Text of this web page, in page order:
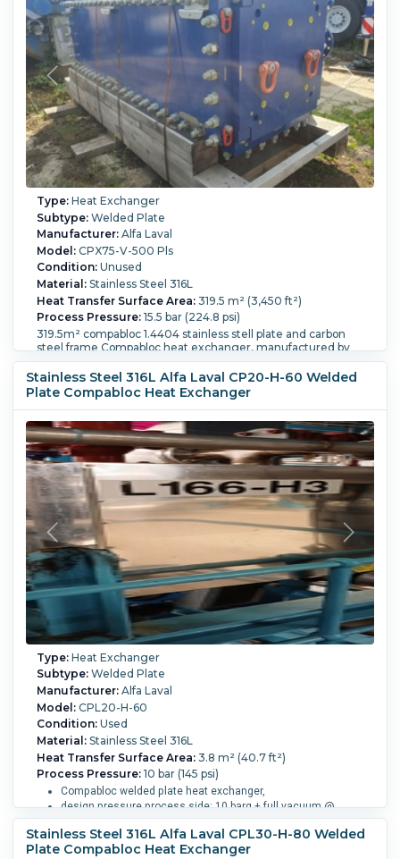
Type:Heat Exchanger
Subtype:Welded Plate
Manufacturer:Alfa Laval
Model:CPX75-V-500 Pls
Condition:Unused
Material:Stainless Steel 316L
Heat Transfer Surface Area:319.5 m² (3,450 ft²)
Process Pressure:15.5 bar (224.8 psi)
319.5m² compabloc 1.4404 stainless stell plate and carbon
steel frame Compabloc heat exchanger, manufactured by
Alfa Laval, serial number CP75-5479, Side A pressure rated
by -1/15bar @ -10/250 degrees C (volume 1180 liter), Side B
pressure rated by -1/15bar @ -10/250 degrees C (volume 1185
liter), (500) 1.4404 stainless steel plates, openings: Side A
(2)DN200, (1)DN25 drain, (1)DN25 vent; Side B (2)DN200,
(1)DN25 drain, (1)DN25 vent.
Process Temperature:168.9 °C (336 °F).
Stainless Steel 316L Alfa Laval CP20-H-60 Welded
Plate Compabloc Heat Exchanger
Type:Heat Exchanger
Subtype:Welded Plate
Manufacturer:Alfa Laval
Model:CPL20-H-60
Condition:Used
Material:Stainless Steel 316L
Heat Transfer Surface Area:3.8 m² (40.7 ft²)
Process Pressure:10 bar (145 psi)
Compabloc welded plate heat exchanger,
design pressure process side: 10 barg + full vacuum @
-25/165 degrees C (17.3 liter),
service side: 10 barg + full vacuum @ -29/185 degrees C
(16.9 liter),
Stainless Steel 316L Alfa Laval CPL30-H-80 Welded
Plate Compabloc Heat Exchanger